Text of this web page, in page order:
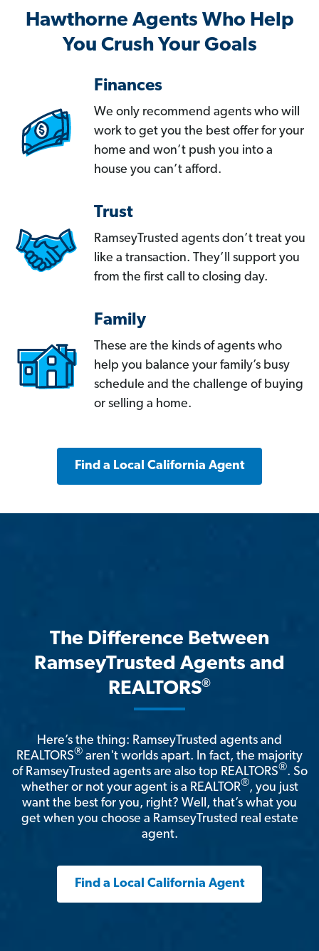
Hawthorne Agents Who Help
You Crush Your Goals
Finances
We only recommend agents who will
work to get you the best offer for your
home and won’t push you into a
house you can’t afford.
Trust
RamseyTrusted agents don’t treat you
like a transaction. They’ll support you
from the first call to closing day.
Family
These are the kinds of agents who
help you balance your family’s busy
schedule and the challenge of buying
or selling a home.
Find a Local California Agent
The Difference Between
RamseyTrusted Agents and
REALTORS®
Here’s the thing: RamseyTrusted agents and
REALTORS® aren't worlds apart. In fact, the majority
of RamseyTrusted agents are also top REALTORS®. So
whether or not your agent is a REALTOR®, you just
want the best for you, right? Well, that’s what you
get when you choose a RamseyTrusted real estate
agent.
Find a Local California Agent